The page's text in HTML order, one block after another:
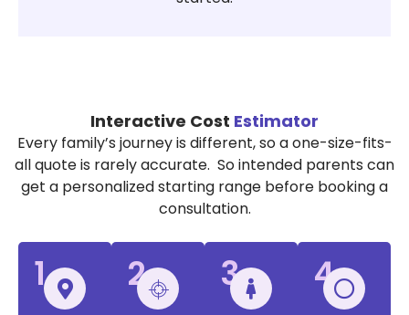
Interactive Cost Estimator
Every family’s journey is different, so a one-size-fits-
all quote is rarely accurate. So intended parents can
get a personalized starting range before booking a
consultation.
1 2 3 4